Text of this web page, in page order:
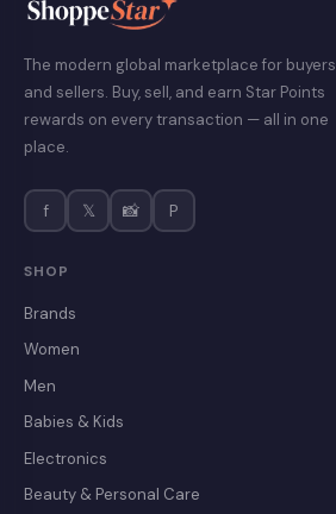
The modern global marketplace for buyers
and sellers. Buy, sell, and earn Star Points
rewards on every transaction — all in one
place.
f 𝕏 📸 P
SHOP
Brands
Women
Men
Babies & Kids
Electronics
Beauty & Personal Care